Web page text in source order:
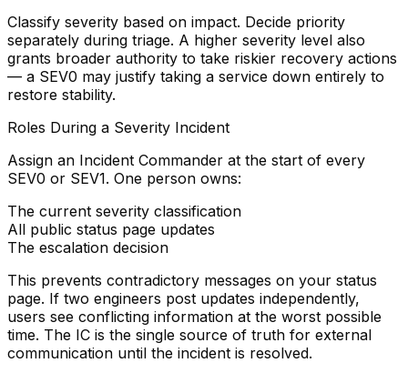
Classify severity based on impact. Decide priority
separately during triage. A higher severity level also
grants broader authority to take riskier recovery actions
— a SEV0 may justify taking a service down entirely to
restore stability.
Roles During a Severity Incident
Assign an Incident Commander at the start of every
SEV0 or SEV1. One person owns:
The current severity classification
All public status page updates
The escalation decision
This prevents contradictory messages on your status
page. If two engineers post updates independently,
users see conflicting information at the worst possible
time. The IC is the single source of truth for external
communication until the incident is resolved.